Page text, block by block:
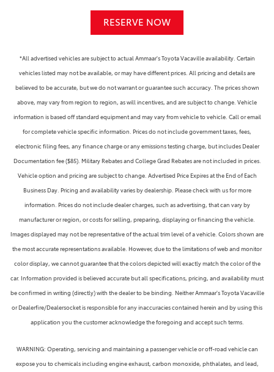
RESERVE NOW
*All advertised vehicles are subject to actual Ammaar's Toyota Vacaville availability. Certain
vehicles listed may not be available, or may have different prices. All pricing and details are
believed to be accurate, but we do not warrant or guarantee such accuracy. The prices shown
above, may vary from region to region, as will incentives, and are subject to change. Vehicle
information is based off standard equipment and may vary from vehicle to vehicle. Call or email
for complete vehicle specific information. Prices do not include government taxes, fees,
electronic filing fees, any finance charge or any emissions testing charge, but includes Dealer
Documentation fee ($85). Military Rebates and College Grad Rebates are not included in prices.
Vehicle option and pricing are subject to change. Advertised Price Expires at the End of Each
Business Day. Pricing and availability varies by dealership. Please check with us for more
information. Prices do not include dealer charges, such as advertising, that can vary by
manufacturer or region, or costs for selling, preparing, displaying or financing the vehicle.
Images displayed may not be representative of the actual trim level of a vehicle. Colors shown are
the most accurate representations available. However, due to the limitations of web and monitor
color display, we cannot guarantee that the colors depicted will exactly match the color of the
car. Information provided is believed accurate but all specifications, pricing, and availability must
be confirmed in writing (directly) with the dealer to be binding. Neither Ammaar's Toyota Vacaville
or Dealerfire/Dealersocket is responsible for any inaccuracies contained herein and by using this
application you the customer acknowledge the foregoing and accept such terms.
WARNING: Operating, servicing and maintaining a passenger vehicle or off-road vehicle can
expose you to chemicals including engine exhaust, carbon monoxide, phthalates, and lead,